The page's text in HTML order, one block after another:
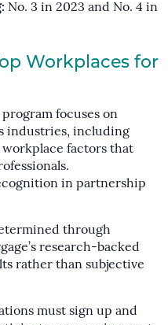
No. 3 in 2023 and No. 4 in
Workplaces for
focuses on
industries, including
factors that
in partnership
through
research-backed
rather than subjective
must sign up and